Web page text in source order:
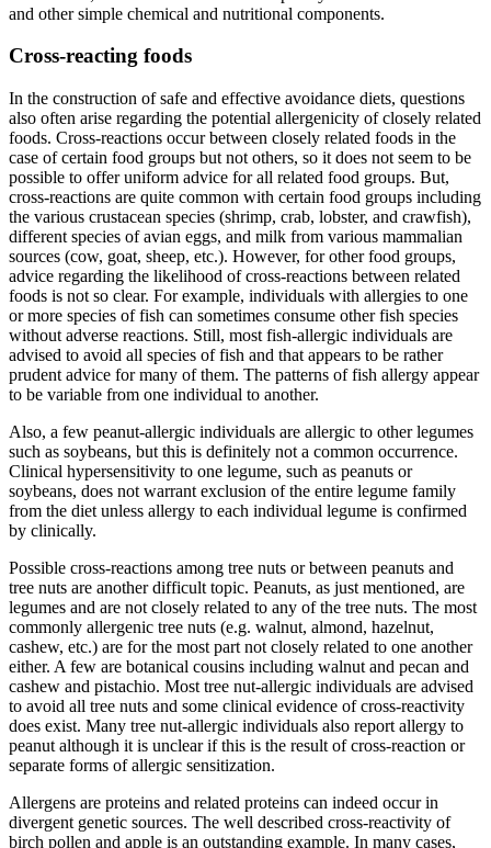
and other simple chemical and nutritional components.
Cross-reacting foods
In the construction of safe and effective avoidance diets, questions
also often arise regarding the potential allergenicity of closely related
foods. Cross-reactions occur between closely related foods in the
case of certain food groups but not others, so it does not seem to be
possible to offer uniform advice for all related food groups. But,
cross-reactions are quite common with certain food groups including
the various crustacean species (shrimp, crab, lobster, and crawfish),
different species of avian eggs, and milk from various mammalian
sources (cow, goat, sheep, etc.). However, for other food groups,
advice regarding the likelihood of cross-reactions between related
foods is not so clear. For example, individuals with allergies to one
or more species of fish can sometimes consume other fish species
without adverse reactions. Still, most fish-allergic individuals are
advised to avoid all species of fish and that appears to be rather
prudent advice for many of them. The patterns of fish allergy appear
to be variable from one individual to another.
Also, a few peanut-allergic individuals are allergic to other legumes
such as soybeans, but this is definitely not a common occurrence.
Clinical hypersensitivity to one legume, such as peanuts or
soybeans, does not warrant exclusion of the entire legume family
from the diet unless allergy to each individual legume is confirmed
by clinically.
Possible cross-reactions among tree nuts or between peanuts and
tree nuts are another difficult topic. Peanuts, as just mentioned, are
legumes and are not closely related to any of the tree nuts. The most
commonly allergenic tree nuts (e.g. walnut, almond, hazelnut,
cashew, etc.) are for the most part not closely related to one another
either. A few are botanical cousins including walnut and pecan and
cashew and pistachio. Most tree nut-allergic individuals are advised
to avoid all tree nuts and some clinical evidence of cross-reactivity
does exist. Many tree nut-allergic individuals also report allergy to
peanut although it is unclear if this is the result of cross-reaction or
separate forms of allergic sensitization.
Allergens are proteins and related proteins can indeed occur in
divergent genetic sources. The well described cross-reactivity of
birch pollen and apple is an outstanding example. In many cases,